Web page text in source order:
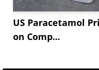
US Paracetamol
on Comp...